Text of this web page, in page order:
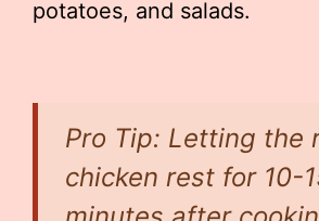
potatoes, and salads.
Pro Tip: Letting the
chicken rest for 10-